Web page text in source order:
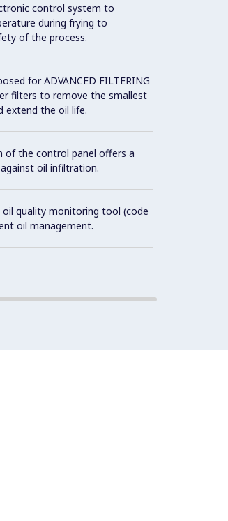
control system to
during frying to
of the process.
for ADVANCED FILTERING
filters to remove the smallest
extend the oil life.
of the control panel offers a
oil infiltration.
quality monitoring tool (code
oil management.